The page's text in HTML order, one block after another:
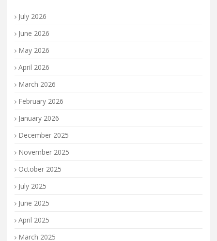
July 2026
June 2026
May 2026
April 2026
March 2026
February 2026
January 2026
December 2025
November 2025
October 2025
July 2025
June 2025
April 2025
March 2025